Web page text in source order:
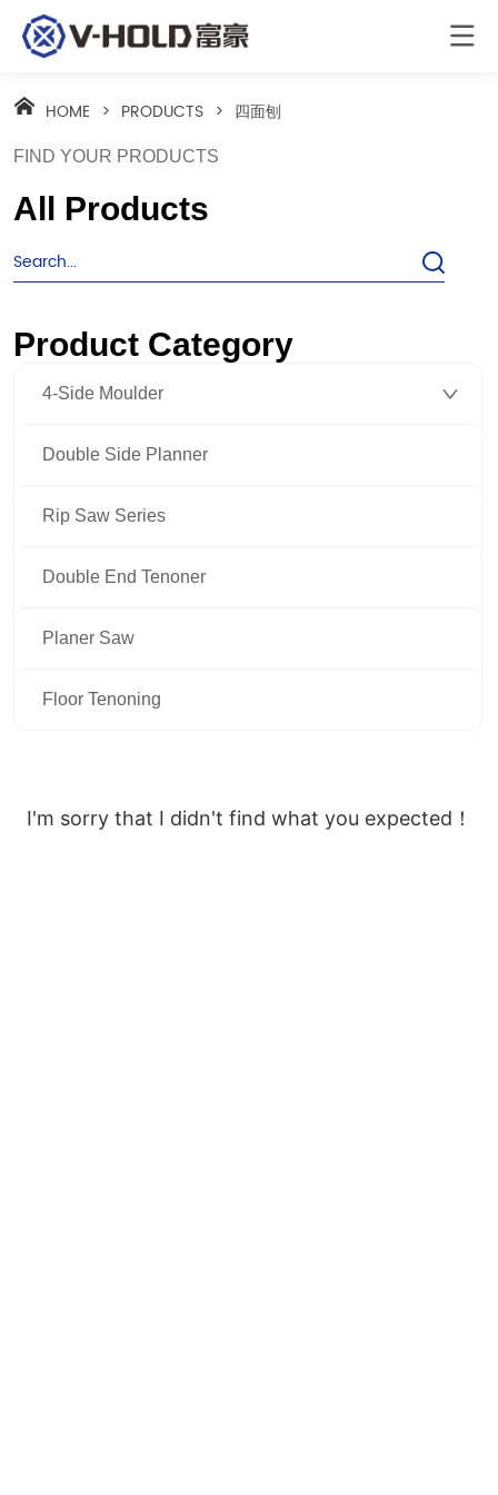
HOME > PRODUCTS > 四面刨
FIND YOUR PRODUCTS
All Products
Product Category
4-Side Moulder
Double Side Planner
Rip Saw Series
Double End Tenoner
Planer Saw
Floor Tenoning
I'm sorry that I didn't find what you expected！